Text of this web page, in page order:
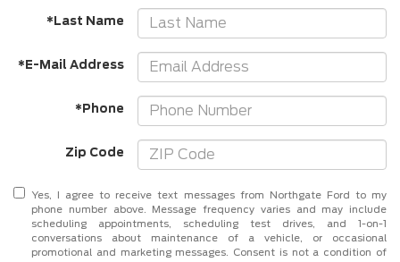
*Last Name
*E-Mail Address
*Phone
Zip Code
Yes, I agree to receive text messages from Northgate Ford to my
phone number above. Message frequency varies and may include
scheduling appointments, scheduling test drives, and 1-on-1
conversations about maintenance of a vehicle, or occasional
promotional and marketing messages. Consent is not a condition of